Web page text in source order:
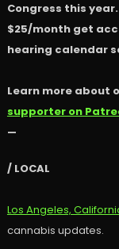
Congress this year.
$25/month get
hearing calendar
Learn more about
supporter on
—
/ LOCAL
Los Angeles,
cannabis updates.